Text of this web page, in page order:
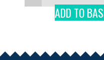
ADD TO